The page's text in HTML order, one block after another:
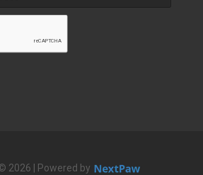
2026 | Powered by